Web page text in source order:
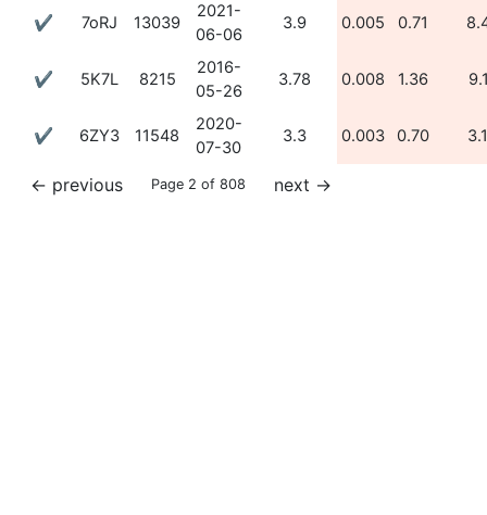
✔ 7oRJ 13039
2021-
06-06
3.9 0.005 0.71
✔ 5K7L 8215
2016-
05-26
3.78 0.008 1.36
✔ 6ZY3 11548
2020-
07-30
3.3 0.003 0.70
← previous Page 2 of 808 next →